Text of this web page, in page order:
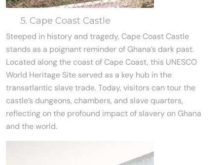
5. Cape Coast Castle
Steeped in history and tragedy, Cape Coast Castle
stands as a poignant reminder of Ghana’s dark past.
Located along the coast of Cape Coast, this UNESCO
World Heritage Site served as a key hub in the
transatlantic slave trade. Today, visitors can tour the
castle’s dungeons, chambers, and slave quarters,
reflecting on the profound impact of slavery on Ghana
and the world.